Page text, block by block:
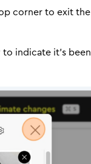
corner to exit the
indicate it’s been